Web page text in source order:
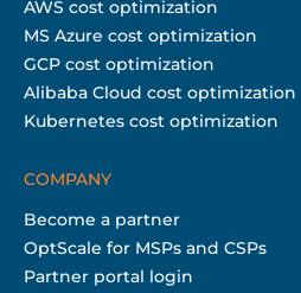
AWS cost optimization
MS Azure cost optimization
GCP cost optimization
Alibaba Cloud cost optimization
Kubernetes cost optimization
COMPANY
Become a partner
OptScale for MSPs and CSPs
Partner portal login